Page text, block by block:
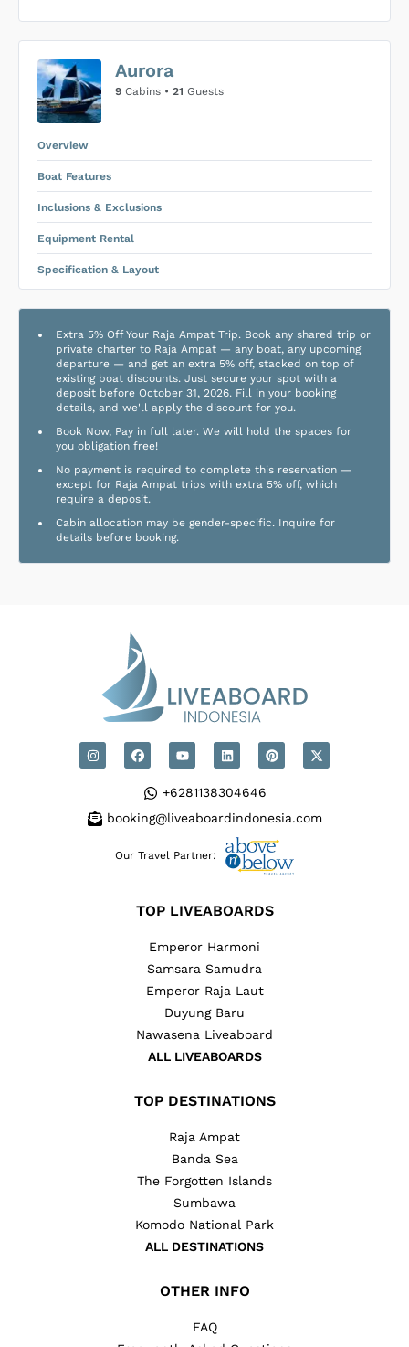
US$0
SUBMIT ENQUIRY
Price is subject to the following
Aurora
9 Cabins • 21 Guests
Overview
Boat Features
Inclusions & Exclusions
Equipment Rental
Specification & Layout
Extra 5% Off Your Raja Ampat Trip. Book any shared trip or
private charter to Raja Ampat — any boat, any upcoming
departure — and get an extra 5% off, stacked on top of
existing boat discounts. Just secure your spot with a
deposit before October 31, 2026. Fill in your booking
details, and we'll apply the discount for you.
Book Now, Pay in full later. We will hold the spaces for
you obligation free!
No payment is required to complete this reservation —
except for Raja Ampat trips with extra 5% off, which
require a deposit.
Cabin allocation may be gender-specific. Inquire for
details before booking.
+6281138304646
booking@liveaboardindonesia.com
Our Travel Partner:
TOP LIVEABOARDS
Emperor Harmoni
Samsara Samudra
Emperor Raja Laut
Duyung Baru
Nawasena Liveaboard
ALL LIVEABOARDS
TOP DESTINATIONS
Raja Ampat
Banda Sea
The Forgotten Islands
Sumbawa
Komodo National Park
ALL DESTINATIONS
OTHER INFO
FAQ